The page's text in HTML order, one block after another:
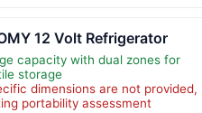
12 Volt Refrigerator
capacity with dual zones for
storage
dimensions are not provided,
portability assessment